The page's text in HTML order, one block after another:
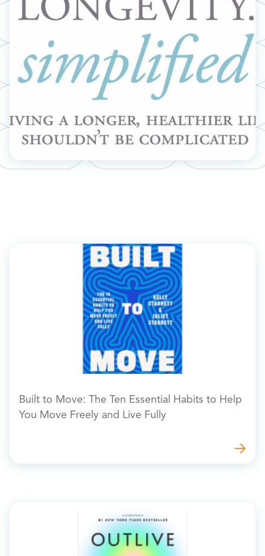
Built to Move: The Ten Essential Habits to Help
You Move Freely and Live Fully